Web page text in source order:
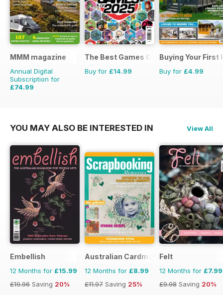
MMM magazine
Annual Digital
Subscription for
£74.99
The Best Games Of…
Buy for £14.99
Buying Your First
Buy for £4.99
YOU MAY ALSO BE INTERESTED IN View All
Embellish
12 Months for £15.99
£19.96 Saving 20%
Australian Cardmaking Stamping and
12 Months for £8.99
£11.97 Saving 25%
Felt
12 Months for £7.99
£9.98 Saving 20%